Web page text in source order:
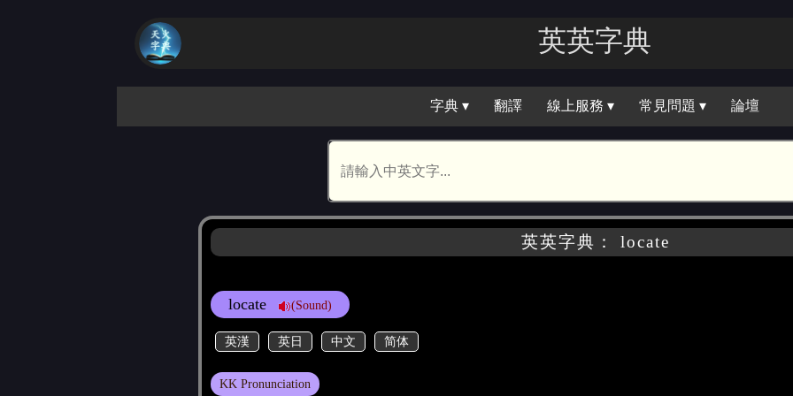
英英字典
字典 ▾ 翻譯 線上服務 ▾ 常見問題 ▾ 論壇
英英字典： locate
locate (Sound)
英漢 英日 中文 简体
KK Pronunciation